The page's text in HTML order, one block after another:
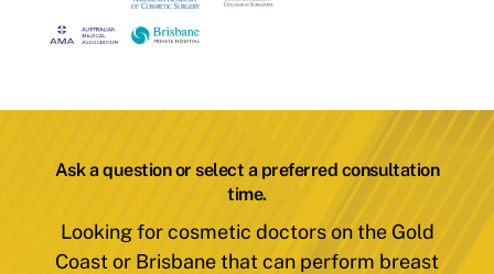
Ask a question or select a preferred consultation
time.
Looking for cosmetic doctors on the Gold
Coast or Brisbane that can perform breast